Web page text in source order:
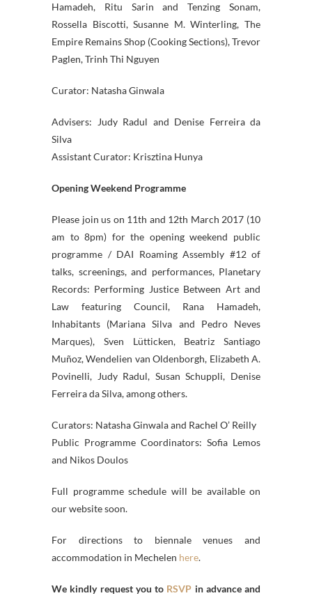
Hamadeh, Ritu Sarin and Tenzing Sonam,
Rossella Biscotti, Susanne M. Winterling, The
Empire Remains Shop (Cooking Sections), Trevor
Paglen, Trinh Thi Nguyen
Curator: Natasha Ginwala
Advisers: Judy Radul and Denise Ferreira da
Silva
Assistant Curator: Krisztina Hunya
Opening Weekend Programme
Please join us on 11th and 12th March 2017 (10
am to 8pm) for the opening weekend public
programme / DAI Roaming Assembly #12 of
talks, screenings, and performances, Planetary
Records: Performing Justice Between Art and
Law featuring Council, Rana Hamadeh,
Inhabitants (Mariana Silva and Pedro Neves
Marques), Sven Lütticken, Beatriz Santiago
Muñoz, Wendelien van Oldenborgh, Elizabeth A.
Povinelli, Judy Radul, Susan Schuppli, Denise
Ferreira da Silva, among others.
Curators: Natasha Ginwala and Rachel O’ Reilly
Public Programme Coordinators: Sofia Lemos
and Nikos Doulos
Full programme schedule will be available on
our website soon.
For directions to biennale venues and
accommodation in Mechelen here.
We kindly request you to RSVP in advance and